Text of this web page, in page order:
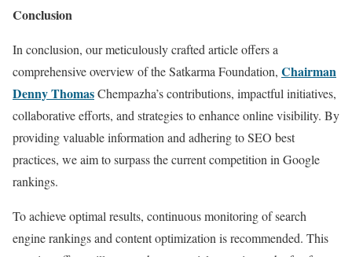
Conclusion
In conclusion, our meticulously crafted article offers a
comprehensive overview of the Satkarma Foundation, Chairman
Denny ThomasChempazha’s contributions, impactful initiatives,
collaborative efforts, and strategies to enhance online visibility. By
providing valuable information and adhering to SEO best
practices, we aim to surpass the current competition in Google
rankings.
To achieve optimal results, continuous monitoring of search
engine rankings and content optimization is recommended. This